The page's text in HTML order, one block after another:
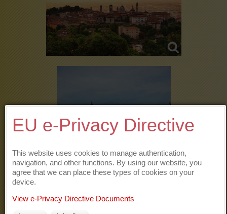
EU e-Privacy Directive
This website uses cookies to manage authentication,
navigation, and other functions. By using our website, you
agree that we can place these types of cookies on your
device.
View e-Privacy Directive Documents